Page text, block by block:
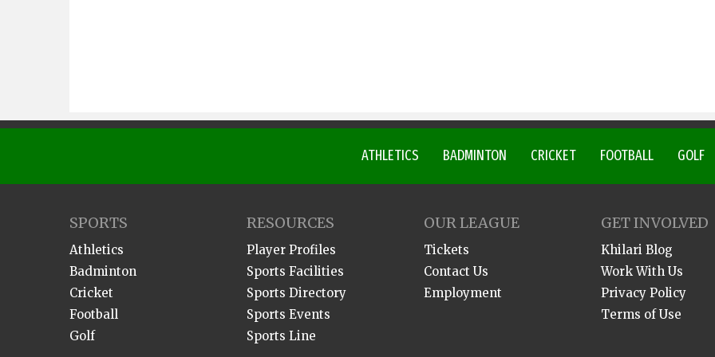
GOLF
FOOTBALL
CRICKET
BADMINTON
ATHLETICS
SPORTS
Athletics
Badminton
Cricket
Football
Golf
RESOURCES
Player Profiles
Sports Facilities
Sports Directory
Sports Events
Sports Line
OUR LEAGUE
Tickets
Contact Us
Employment
GET INVOLVED
Khilari Blog
Work With Us
Privacy Policy
Terms of Use